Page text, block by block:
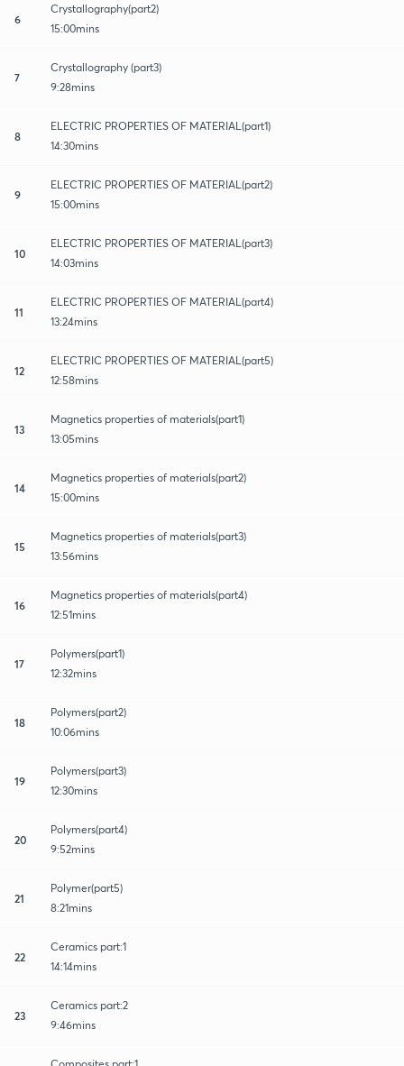
6
Crystallography(part2)
15:00mins
7
Crystallography (part3)
9:28mins
8
ELECTRIC PROPERTIES OF MATERIAL(part1)
14:30mins
9
ELECTRIC PROPERTIES OF MATERIAL(part2)
15:00mins
10
ELECTRIC PROPERTIES OF MATERIAL(part3)
14:03mins
11
ELECTRIC PROPERTIES OF MATERIAL(part4)
13:24mins
12
ELECTRIC PROPERTIES OF MATERIAL(part5)
12:58mins
13
Magnetics properties of materials(part1)
13:05mins
14
Magnetics properties of materials(part2)
15:00mins
15
Magnetics properties of materials(part3)
13:56mins
16
Magnetics properties of materials(part4)
12:51mins
17
Polymers(part1)
12:32mins
18
Polymers(part2)
10:06mins
19
Polymers(part3)
12:30mins
20
Polymers(part4)
9:52mins
21
Polymer(part5)
8:21mins
22
Ceramics part:1
14:14mins
23
Ceramics part:2
9:46mins